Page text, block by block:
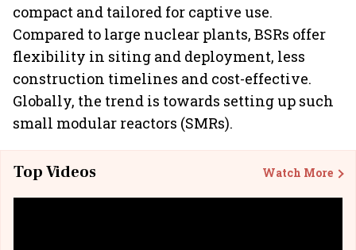
compact and tailored for captive use.
Compared to large nuclear plants, BSRs offer
flexibility in siting and deployment, less
construction timelines and cost-effective.
Globally, the trend is towards setting up such
small modular reactors (SMRs).
Top Videos Watch More